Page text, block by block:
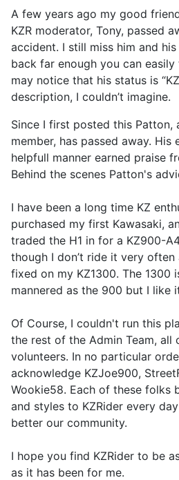
A few years ago my good
KZR moderator, Tony, passed
accident. I still miss him and
back far enough you can
may notice that his status is
description, I couldn’t imagine.
Since I first posted this Patton,
member, has passed away. His
helpfull manner earned praise
Behind the scenes Patton's
I have been a long time KZ
purchased my first Kawasaki,
traded the H1 in for a KZ900-
though I don’t ride it very
fixed on my KZ1300. The 1300
mannered as the 900 but I like
Of Course, I couldn't run this
the rest of the Admin Team, all
volunteers. In no particular
acknowledge KZJoe900,
Wookie58. Each of these folks
and styles to KZRider every
better our community.
I hope you find KZRider to be
as it has been for me.